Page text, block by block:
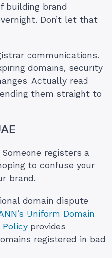
building brand
Don’t let that
communications.
domains, security
Actually read
them straight to
registers a
to confuse your
brand.
domain dispute
Uniform Domain
Policy provides
registered in bad